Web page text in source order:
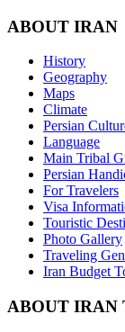
ABOUT IRAN
History
Geography
Maps
Climate
Persian
Language
Main Tribal
Persian
For Travelers
Visa
Touristic
Photo Gallery
Traveling
Iran Budget
ABOUT IRAN